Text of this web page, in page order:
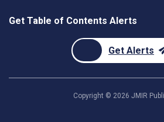
Get Table of Contents Alerts
Get Alerts
Copyright © 2026 JMIR